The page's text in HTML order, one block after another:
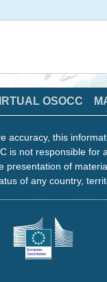
OSOCC
accuracy, this
is not responsible for
presentation of
of any country,